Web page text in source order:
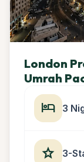
London
Umrah
hotel 3
star 3-